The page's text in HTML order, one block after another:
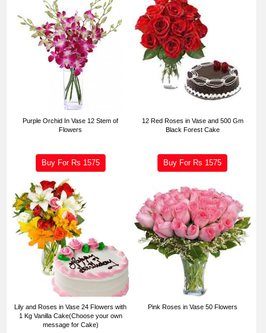
Purple Orchid In Vase 12 Stem of
Flowers
Buy For Rs 1575
12 Red Roses in Vase and 500 Gm
Black Forest Cake
Buy For Rs 1575
Lily and Roses in Vase 24 Flowers with
1 Kg Vanilla Cake(Choose your own
message for Cake)
Pink Roses in Vase 50 Flowers